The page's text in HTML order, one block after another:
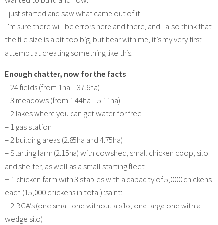
I just started and saw what came out of it.
I’m sure there will be errors here and there, and I also think that
the file size is a bit too big, but bear with me, it’s my very first
attempt at creating something like this.
Enough chatter, now for the facts:
– 24 fields (from 1ha – 37.6ha)
– 3 meadows (from 1.44ha – 5.11ha)
– 2 lakes where you can get water for free
– 1 gas station
– 2 building areas (2.85ha and 4.75ha)
– Starting farm (2.15ha) with cowshed, small chicken coop, silo
and shelter, as well as a small starting fleet
– 1 chicken farm with 3 stables with a capacity of 5,000 chickens
each (15,000 chickens in total) :saint:
– 2 BGA’s (one small one without a silo, one large one with a
wedge silo)